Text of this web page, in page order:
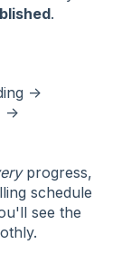
.
→
→
progress,
schedule
see the